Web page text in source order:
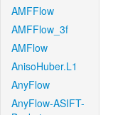
AMFFlow
AMFFlow_3f
AMFlow
AnisoHuber.L1
AnyFlow
AnyFlow-ASIFT-